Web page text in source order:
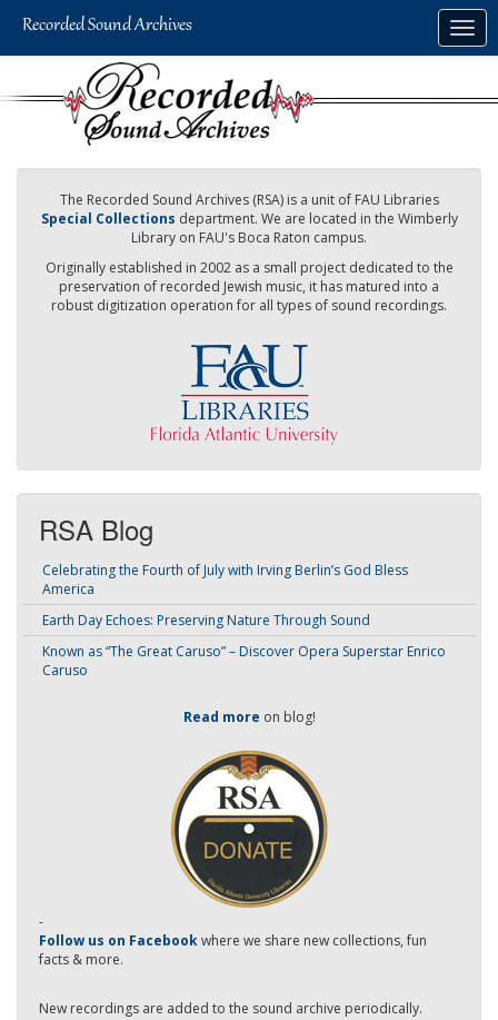
The Recorded Sound Archives (RSA) is a unit of FAU Libraries
Special Collections department. We are located in the Wimberly
Library on FAU's Boca Raton campus.
Originally established in 2002 as a small project dedicated to the
preservation of recorded Jewish music, it has matured into a
robust digitization operation for all types of sound recordings.
RSA Blog
Celebrating the Fourth of July with Irving Berlin’s God Bless
America
Earth Day Echoes: Preserving Nature Through Sound
Known as “The Great Caruso” – Discover Opera Superstar Enrico
Caruso
Read more on blog!
-
Follow us on Facebookwhere we share new collections, fun
facts & more.
New recordings are added to the sound archive periodically.